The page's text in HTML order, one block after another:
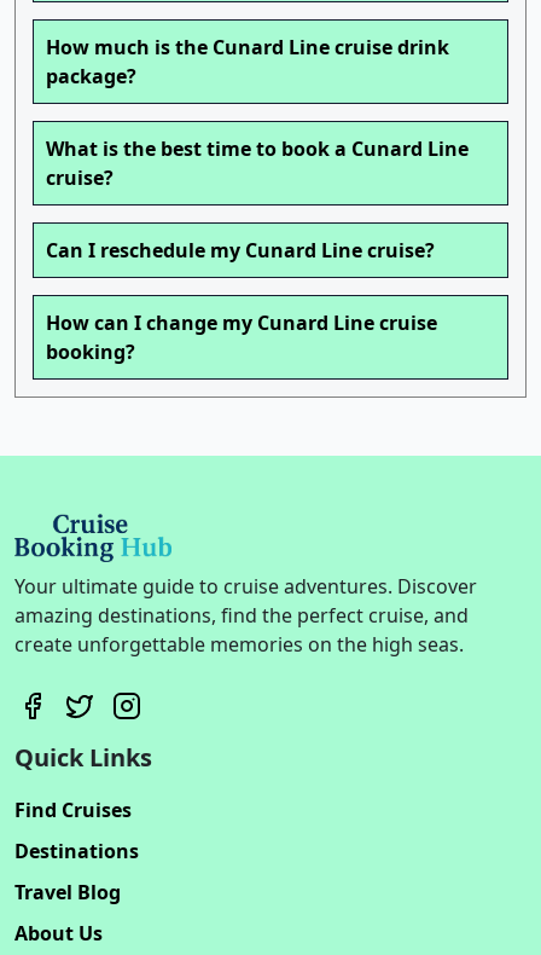
How much is the Cunard Line cruise drink
package?
What is the best time to book a Cunard Line
cruise?
Can I reschedule my Cunard Line cruise?
How can I change my Cunard Line cruise
booking?
Your ultimate guide to cruise adventures. Discover
amazing destinations, find the perfect cruise, and
create unforgettable memories on the high seas.
Quick Links
Find Cruises
Destinations
Travel Blog
About Us